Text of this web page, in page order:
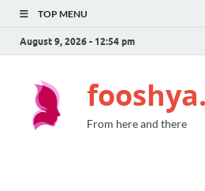
TOP MENU
August 9, 2026 - 12:54 pm
From here and there